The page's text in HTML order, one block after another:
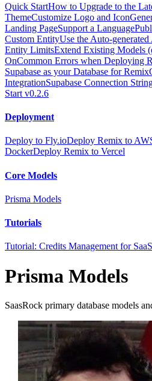
Quick StartHow to Upgrade to the
ThemeCustomize Logo and Icon
Landing PageSupport a Language
Custom EntityUse the Auto-
Entity LimitsExtend Existing Models
OnCommon Errors when Deploying
Supabase as your Database for Remix
IntegrationSupabase Connection
Start v0.2.6
Deployment
Deploy to Fly.ioDeploy Remix to
DockerDeploy Remix to Vercel
Core Models
Prisma Models
Tutorials
Tutorial: Credits Management for SaaS
Prisma Models
SaasRock primary database models